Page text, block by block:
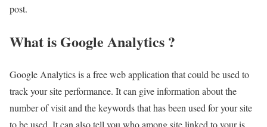
post.
What is Google Analytics ?
Google Analytics is a free web application that could be used to
track your site performance. It can give information about the
number of visit and the keywords that has been used for your site
to be used. It can also tell you who among site linked to your is